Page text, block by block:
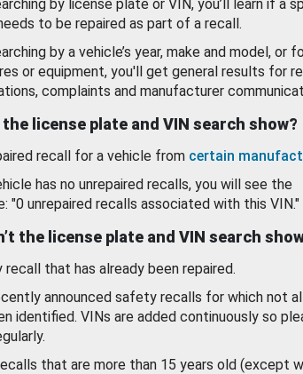
by license plate or VIN, you’ll learn if a
to be repaired as part of a recall.
by a vehicle’s year, make and model, or
or equipment, you'll get general results for
complaints and manufacturer
license plate and VIN search show?
recall for a vehicle from certain
has no unrepaired recalls, you will see the
"0 unrepaired recalls associated with this VIN."
the license plate and VIN search
that has already been repaired.
announced safety recalls for which not
identified. VINs are added continuously so
that are more than 15 years old (except